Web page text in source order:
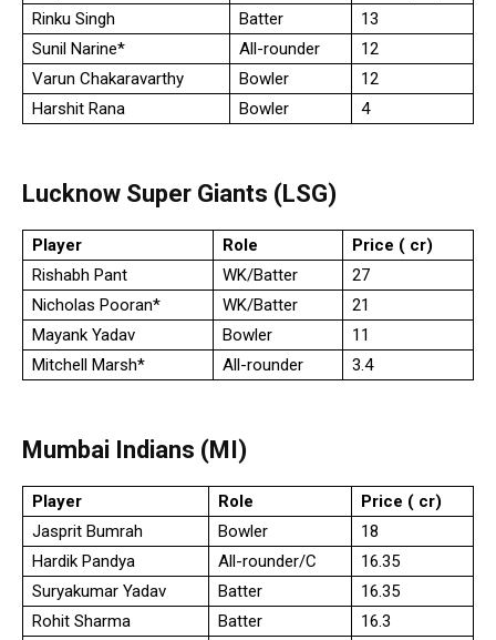
Rinku Singh
Batter
13
Sunil Narine*
All-rounder
12
Varun Chakaravarthy
Bowler
12
Harshit Rana
Bowler 4
Lucknow Super Giants (LSG)
Player Role
Price (₹ cr)
Rishabh Pant
WK/Batter
27
Nicholas Pooran*
WK/Batter
21
Mayank Yadav
Bowler
11
Mitchell Marsh*
All-rounder 3.4
Mumbai Indians (MI)
Player Role
Price (₹ cr)
Jasprit Bumrah
Bowler
18
Hardik Pandya
All-rounder/C
16.35
Suryakumar Yadav
Batter
16.35
Rohit Sharma
Batter
16.3